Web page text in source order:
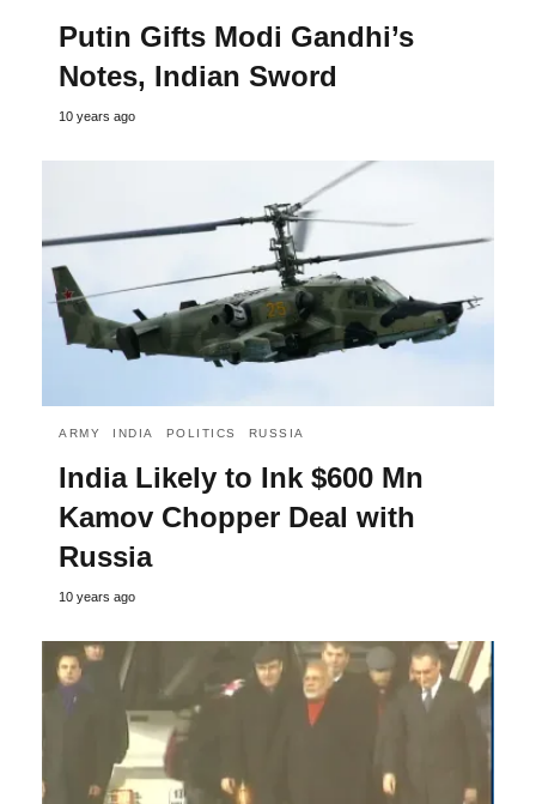
Putin Gifts Modi Gandhi’s
Notes, Indian Sword
10 years ago
ARMY INDIA POLITICS RUSSIA
India Likely to Ink $600 Mn
Kamov Chopper Deal with
Russia
10 years ago